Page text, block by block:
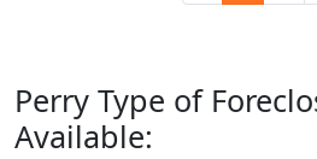
Perry Type of
Available: